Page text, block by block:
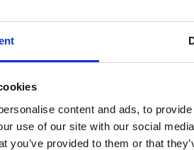
content and ads, to
use of our site with our social
you’ve provided to them or that